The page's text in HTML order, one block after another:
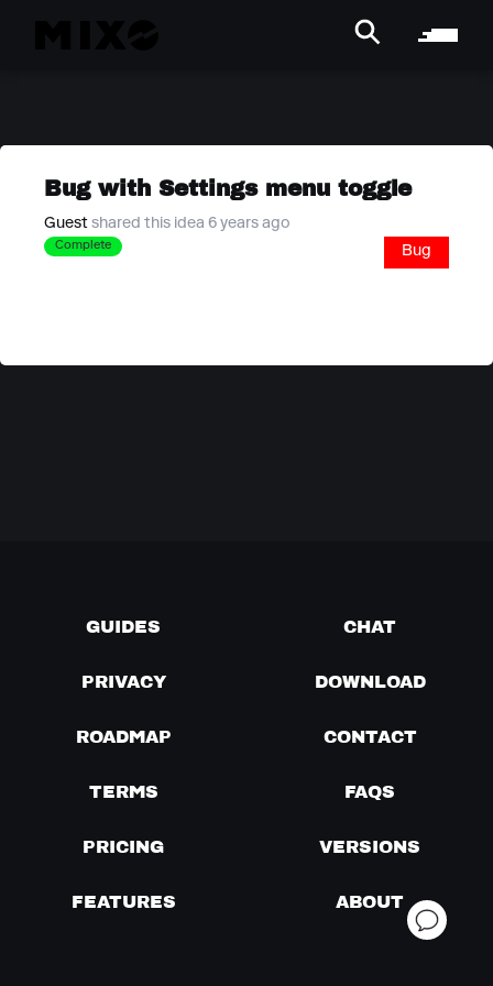
Bug with Settings menu toggle
Guest shared this idea 6 years ago
Complete Bug
GUIDES CHAT
PRIVACY DOWNLOAD
ROADMAP CONTACT
TERMS FAQS
PRICING VERSIONS
FEATURES ABOUT